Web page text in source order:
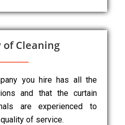
Cleaning
you hire has all the
and that the curtain
are experienced to
of service.